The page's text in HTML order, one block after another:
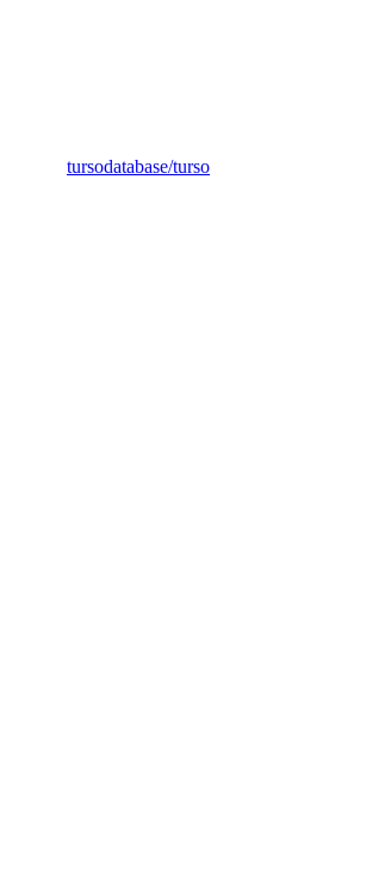
tursodatabase/turso